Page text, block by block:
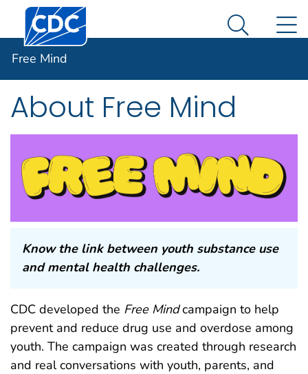
An official website of the United States government
Here's how you know
Centers for Disease Control and Prevention. CDC
Free Mind Search
Free Mind
FacebookTwitter
About Free Mind
Know the link between youth substance use
and mental health challenges.
CDC developed the Free Mindcampaign to help
prevent and reduce drug use and overdose among
youth. The campaign was created through research
and real conversations with youth, parents, and